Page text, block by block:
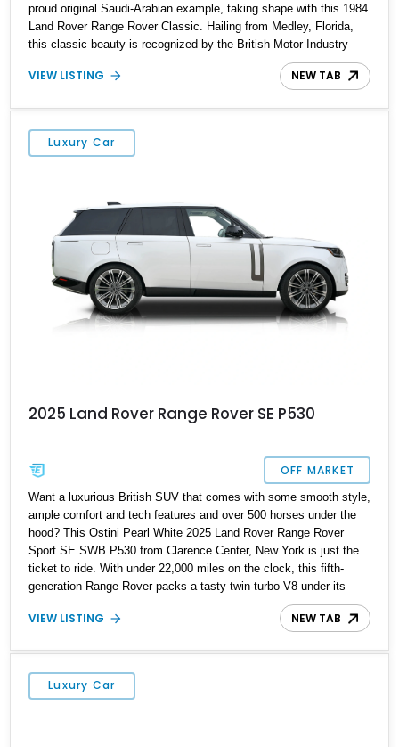
proud original Saudi-Arabian example, taking shape with this 1984
Land Rover Range Rover Classic. Hailing from Medley, Florida,
this classic beauty is recognized by the British Motor Industry
Heritage Trust and is one that is bound to charm you with every
drive out.
VIEW LISTING NEW TAB
Luxury Car
2025 Land Rover Range Rover SE P530
OFF MARKET
Want a luxurious British SUV that comes with some smooth style,
ample comfort and tech features and over 500 horses under the
hood? This Ostini Pearl White 2025 Land Rover Range Rover
Sport SE SWB P530 from Clarence Center, New York is just the
ticket to ride. With under 22,000 miles on the clock, this fifth-
generation Range Rover packs a tasty twin-turbo V8 under its
hood, a set of 23-inch Style 1075 Diamond Turned wheels, and
the Premium Interior Upgrade Pack for its Perlino perforated
but we won’t give away all its secrets just yet. Keep reading, or
get in touch with us to make this vehicle yours.
VIEW LISTING NEW TAB
Luxury Car